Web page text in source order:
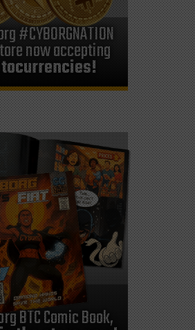
#CYBORGNATION
now accepting
BTC Comic Book,